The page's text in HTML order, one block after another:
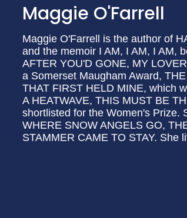
Maggie O'Farrell
Maggie O'Farrell is the author of
and the memoir I AM, I AM, I AM,
AFTER YOU'D GONE, MY
a Somerset Maugham Award,
THAT FIRST HELD MINE, which
A HEATWAVE, THIS MUST BE
shortlisted for the Women's Prize.
WHERE SNOW ANGELS GO,
STAMMER CAME TO STAY. She